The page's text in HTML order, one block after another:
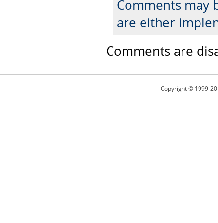
Comments may
are either
Comments are
Copyright © 1999-